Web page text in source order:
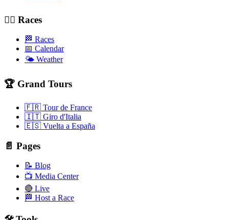
🚴‍♂️ Races
🏁 Races
📅 Calendar
🌤️ Weather
🏆 Grand Tours
🇫🇷 Tour de France
🇮🇹 Giro d'Italia
🇪🇸 Vuelta a España
📄 Pages
📝 Blog
📺 Media Center
🔴 Live
🏁 Host a Race